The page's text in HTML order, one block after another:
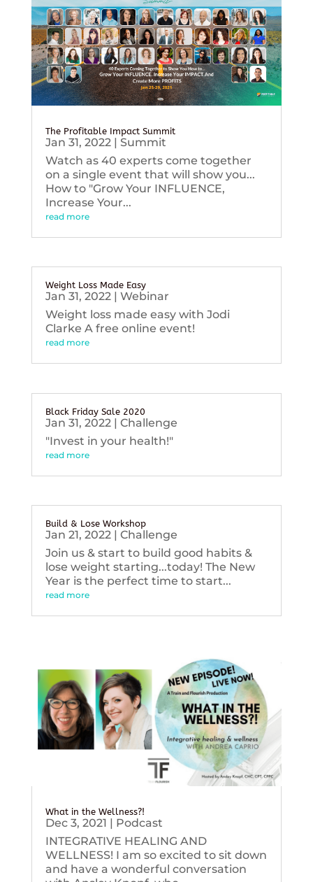
The Profitable Impact Summit
Jan 31, 2022| Summit
Watch as 40 experts come together
on a single event that will show you...
How to "Grow Your INFLUENCE,
Increase Your...
read more
Weight Loss Made Easy
Jan 31, 2022| Webinar
Weight loss made easy with Jodi
Clarke A free online event!
read more
Black Friday Sale 2020
Jan 31, 2022| Challenge
"Invest in your health!"
read more
Build & Lose Workshop
Jan 21, 2022| Challenge
Join us & start to build good habits &
lose weight starting...today! The New
Year is the perfect time to start...
read more
What in the Wellness?!
Dec 3, 2021 | Podcast
INTEGRATIVE HEALING AND
WELLNESS! I am so excited to sit down
and have a wonderful conversation